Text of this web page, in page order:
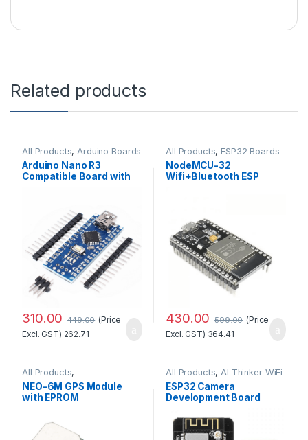
Related products
All Products,Arduino Boards
Arduino Nano R3
Compatible Board with
310.00 449.00 (Price
Excl. GST) 262.71
All Products, ESP32 Boards
NodeMCU-32
Wifi+Bluetooth ESP
430.00 599.00 (Price
Excl. GST) 364.41
All Products,
GSM/GPS/GPRS
NEO-6M GPS Module
with EPROM
All Products, AI Thinker WiFi
Module
ESP32 Camera
Development Board
with OV2640 Camera
Module Standard Quality